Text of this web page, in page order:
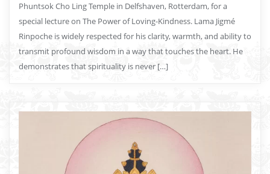
Phuntsok Cho Ling Temple in Delfshaven, Rotterdam, for a
special lecture on The Power of Loving-Kindness. Lama Jigmé
Rinpoche is widely respected for his clarity, warmth, and ability to
transmit profound wisdom in a way that touches the heart. He
demonstrates that spirituality is never […]